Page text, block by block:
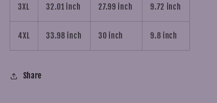
3XL 32.01 inch 27.99 inch 9.72 inch
4XL 33.98 inch 30 inch 9.8 inch
Share